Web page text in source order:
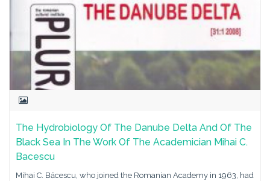
The Hydrobiology Of The Danube Delta And Of The
Black Sea In The Work Of The Academician Mihai C.
Bacescu
Mihai C. Băcescu, who joined the Romanian Academy in 1963, had